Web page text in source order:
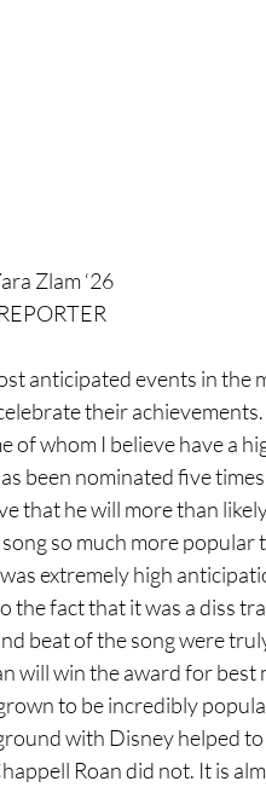
Zlam ‘26
REPORTER
their
of whom I believe have a
been nominated five
that he will more than
so much more popular
extremely high
the fact that it was a diss
beat of the song were
to beincredibly
with Disney helped to
Roan did not. It is